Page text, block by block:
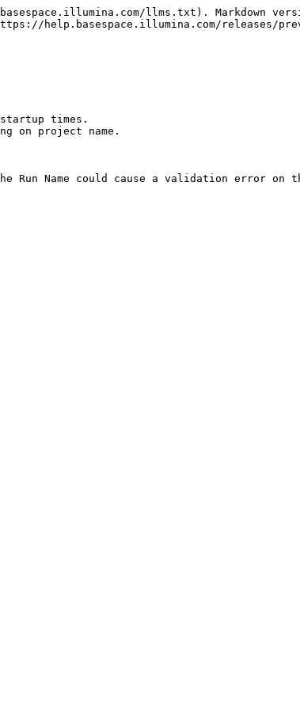
llms.txt). Markdown
help.basespace.illumina.com/releases/
times.
on project name.